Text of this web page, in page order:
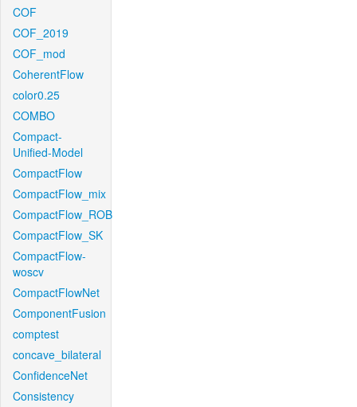
COF
COF_2019
COF_mod
CoherentFlow
color0.25
COMBO
Compact-
Unified-Model
CompactFlow
CompactFlow_mix
CompactFlow_ROB
CompactFlow_SK
CompactFlow-
woscv
CompactFlowNet
ComponentFusion
comptest
concave_bilateral
ConfidenceNet
Consistency